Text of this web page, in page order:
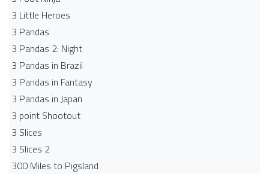
3 Little Heroes
3 Pandas
3 Pandas 2: Night
3 Pandas in Brazil
3 Pandas in Fantasy
3 Pandas in Japan
3 point Shootout
3 Slices
3 Slices 2
300 Miles to Pigsland